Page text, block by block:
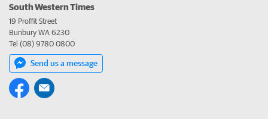
South Western Times
19 Proffit Street
Bunbury WA 6230
Tel (08) 9780 0800
Send us a message